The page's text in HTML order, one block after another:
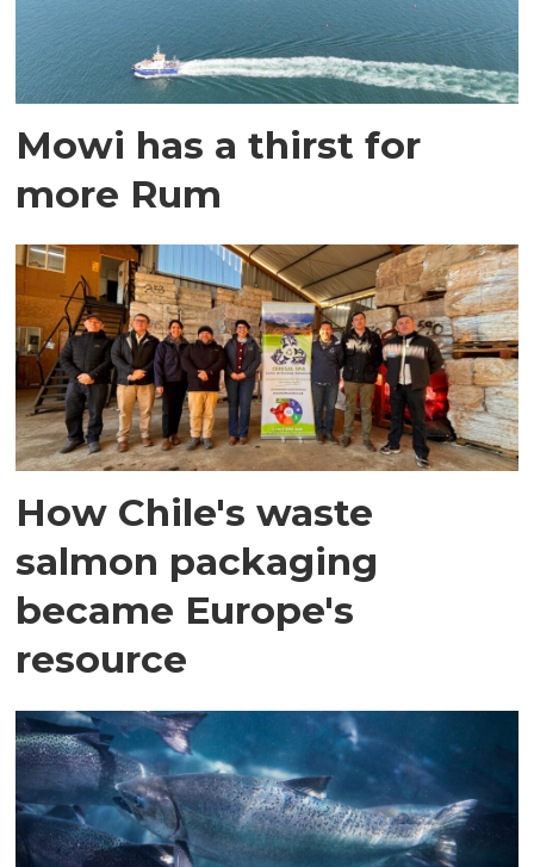
Mowi has a thirst for
more Rum
How Chile's waste
salmon packaging
became Europe's
resource